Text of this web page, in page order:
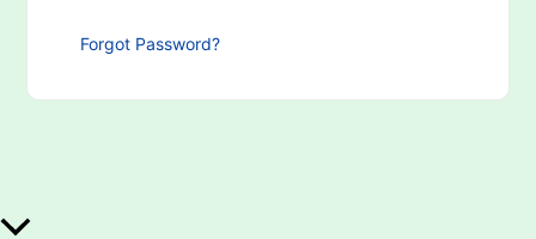
Forgot Password?